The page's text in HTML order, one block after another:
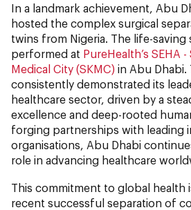
In a landmark achievement, Abu
hosted the complex surgical
twins from Nigeria. The life-saving
performed at PureHealth’s SEHA
Medical City (SKMC) in Abu Dhabi.
consistently demonstrated its
healthcare sector, driven by a
excellence and deep-rooted
forging partnerships with leading
organisations, Abu Dhabi
role in advancing healthcare
This commitment to global health
recent successful separation of